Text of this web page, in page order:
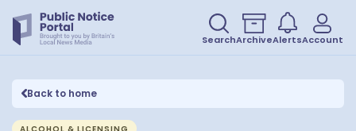
SearchArchiveAlertsAccount
Back to home